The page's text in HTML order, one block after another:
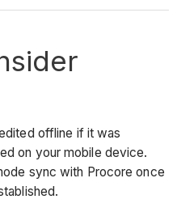
offline if it was
on your mobile device.
sync with Procore once